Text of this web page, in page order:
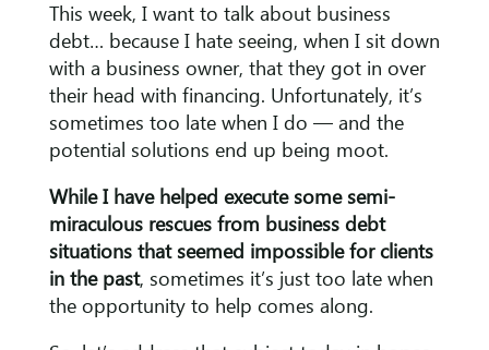
This week, I want to talk about business
debt… because I hate seeing, when I sit down
with a business owner, that they got in over
their head with financing. Unfortunately, it’s
sometimes too late when I do — and the
potential solutions end up being moot.
While I have helped execute some semi-
miraculous rescues from business debt
situations that seemed impossible for clients
in the past, sometimes it’s just too late when
the opportunity to help comes along.